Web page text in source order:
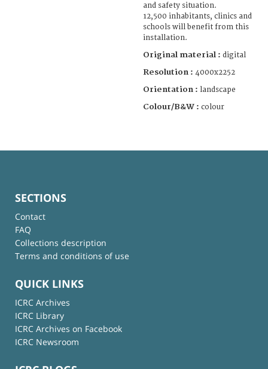
and safety situation.
12,500 inhabitants, clinics and
schools will benefit from this
installation.
Original material : digital
Resolution : 4000x2252
Orientation : landscape
Colour/B&W : colour
SECTIONS
Contact
FAQ
Collections description
Terms and conditions of use
QUICK LINKS
ICRC Archives
ICRC Library
ICRC Archives on Facebook
ICRC Newsroom